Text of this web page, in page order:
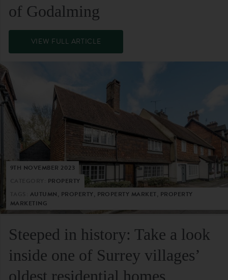
of Godalming
VIEW FULL ARTICLE
9TH NOVEMBER 2023
PROPERTY
AUTUMN, PROPERTY, PROPERTY MARKET, PROPERTY
MARKETING
Steeped in history: Take a look
inside one of Surrey villages’
oldest residential homes